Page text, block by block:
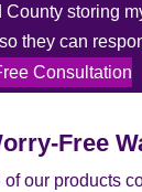
County storing
they can
Consultation
Free
of our products